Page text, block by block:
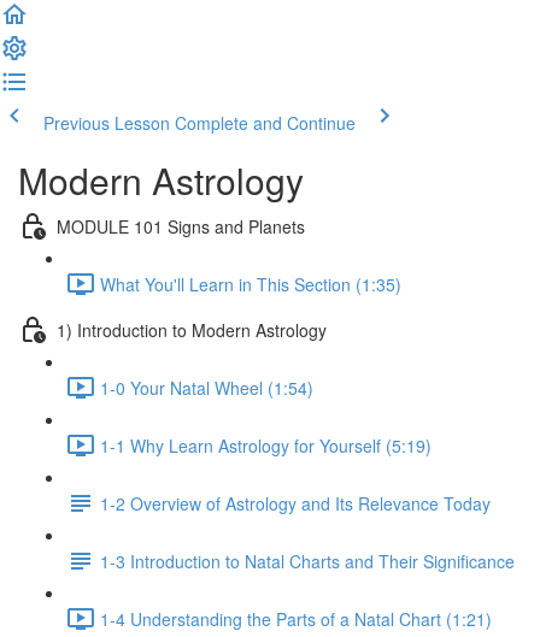
Previous Lesson Complete and Continue
Modern Astrology
MODULE 101 Signs and Planets
What You'll Learn in This Section (1:35)
1) Introduction to Modern Astrology
1-0 Your Natal Wheel (1:54)
1-1 Why Learn Astrology for Yourself (5:19)
1-2 Overview of Astrology and Its Relevance Today
1-3 Introduction to Natal Charts and Their Significance
1-4 Understanding the Parts of a Natal Chart (1:21)